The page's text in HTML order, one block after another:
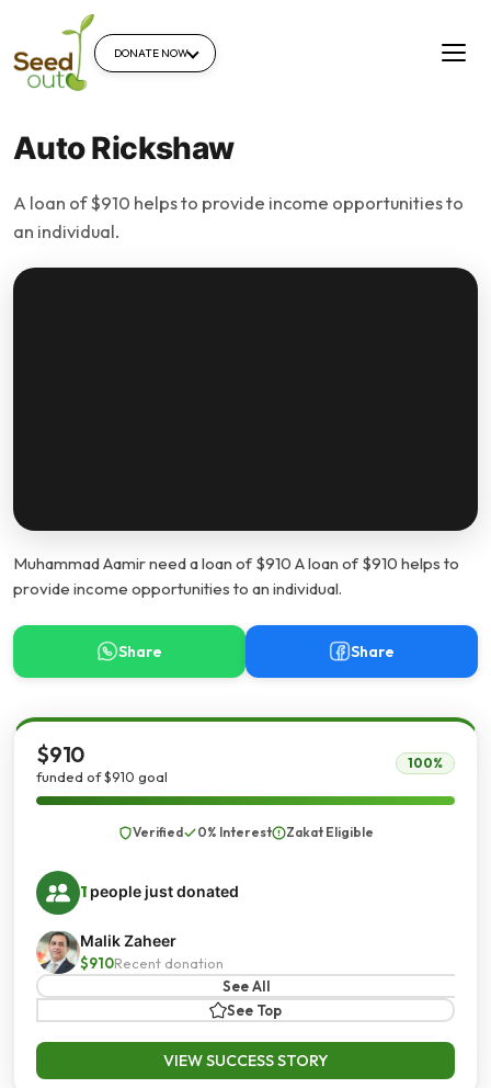
DONATE NOW
Auto Rickshaw
A loan of $910 helps to provide income opportunities to
an individual.
Muhammad Aamir need a loan of $910 A loan of $910 helps to
provide income opportunities to an individual.
Share Share
$910
funded of $910 goal
100%
Verified 0% Interest Zakat Eligible
1 people just donated
Malik Zaheer
$910Recent donation
See All
See Top
VIEW SUCCESS STORY